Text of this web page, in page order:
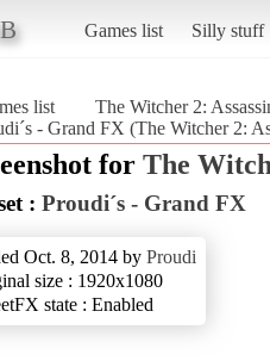
Games list Silly stuff
list
The Witcher 2:
- Grand FX (The Witcher 2:
for The
: Proudi´s - Grand FX
Oct. 8, 2014 by Proudi
size : 1920x1080
state : Enabled